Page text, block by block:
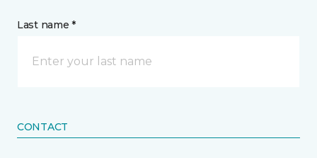
Last name *
CONTACT